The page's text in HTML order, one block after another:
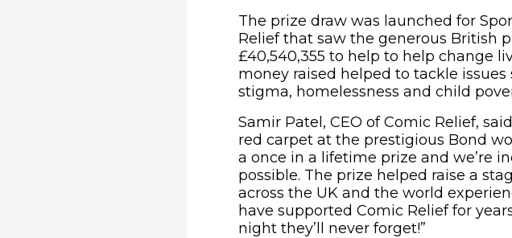
The prize draw was launched for
Relief that saw the generous British
£40,540,355 to help to help change
money raised helped to tackle
stigma, homelessness and child
Samir Patel, CEO of Comic Relief,
red carpet at the prestigious Bond
a once in a lifetime prize and we’re
possible. The prize helped raise a
across the UK and the world
have supported Comic Relief for
night they’ll never forget!”